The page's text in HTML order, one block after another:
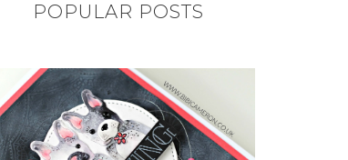
POPULAR POSTS